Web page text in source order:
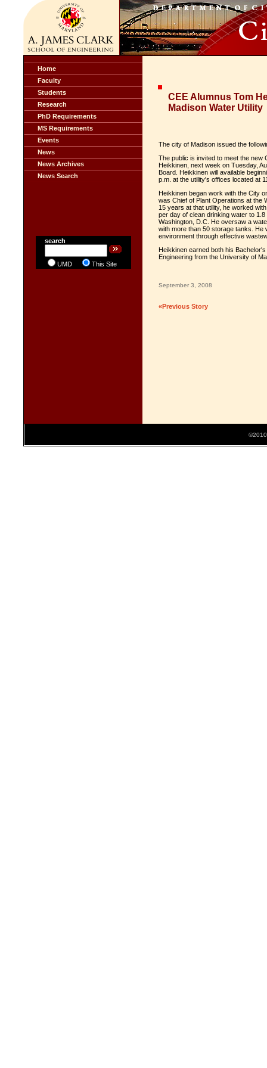
Home
Faculty
Students
Research
PhD Requirements
MS Requirements
Events
News
News Archives
News Search
search
UMD This Site
CEE Alumnus Tom
Madison Water Utility
The city of Madison issued the
The public is invited to meet the new
Heikkinen, next week on Tuesday,
Board. Heikkinen will available
p.m. at the utility's offices located at
Heikkinen began work with the City
was Chief of Plant Operations at the
15 years at that utility, he worked
per day of clean drinking water to
Washington, D.C. He oversaw a
with more than 50 storage tanks. He
environment through effective
Heikkinen earned both his
Engineering from the University of
September 3, 2008
«Previous Story